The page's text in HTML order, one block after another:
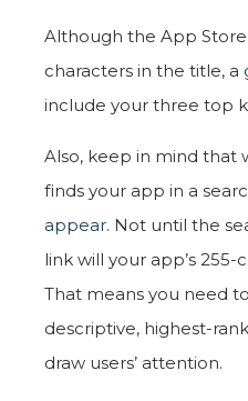
Although the App Store
characters in the title, a
include your three top
Also, keep in mind that
finds your app in a
appear. Not until the
link will your app’s
That means you need
descriptive, highest-
draw users’ attention.